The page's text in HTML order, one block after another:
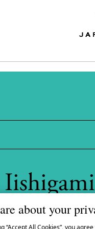
about your
“Accept All Cookies”, you